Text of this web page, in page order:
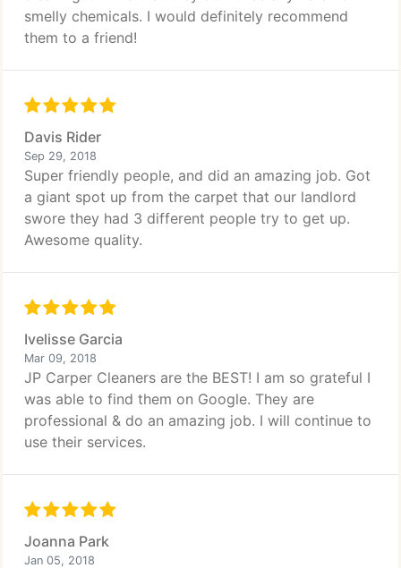
smelly chemicals. I would definitely recommend
them to a friend!
Davis Rider
Sep 29, 2018
Super friendly people, and did an amazing job. Got
a giant spot up from the carpet that our landlord
swore they had 3 different people try to get up.
Awesome quality.
Ivelisse Garcia
Mar 09, 2018
JP Carper Cleaners are the BEST! I am so grateful I
was able to find them on Google. They are
professional & do an amazing job. I will continue to
use their services.
Joanna Park
Jan 05, 2018